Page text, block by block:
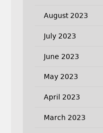
August 2023
July 2023
June 2023
May 2023
April 2023
March 2023